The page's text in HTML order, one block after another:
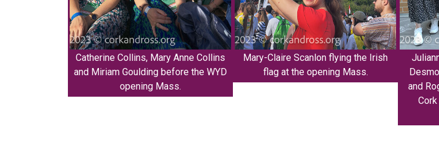
Catherine Collins, Mary Anne Collins
and Miriam Goulding before the WYD
opening Mass.
Mary-Claire Scanlon flying the Irish
flag at the opening Mass.
and